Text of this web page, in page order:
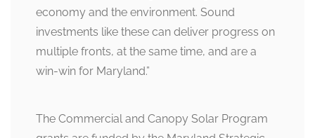
economy and the environment. Sound
investments like these can deliver progress on
multiple fronts, at the same time, and are a
win-win for Maryland.”
The Commercial and Canopy Solar Program